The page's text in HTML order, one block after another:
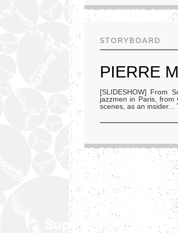
STORYBOARD
PIERRE
[SLIDESHOW] From
jazzmen in Paris, from
scenes, as an insider...